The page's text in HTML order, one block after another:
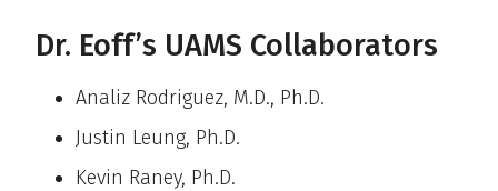
Dr. Eoff’s UAMS Collaborators
Analiz Rodriguez, M.D., Ph.D.
Justin Leung, Ph.D.
Kevin Raney, Ph.D.